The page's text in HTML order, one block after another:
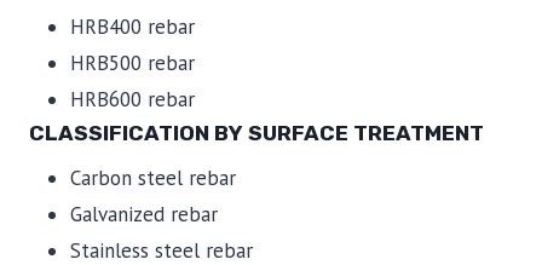
HRB400 rebar
HRB500 rebar
HRB600 rebar
CLASSIFICATION BY SURFACE TREATMENT
Carbon steel rebar
Galvanized rebar
Stainless steel rebar